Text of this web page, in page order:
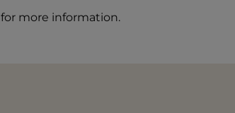
for more information.